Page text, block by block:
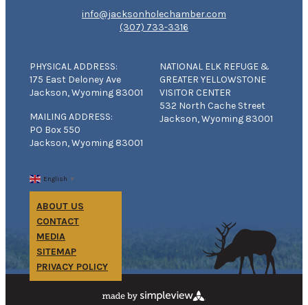
info@jacksonholechamber.com
(307) 733-3316
PHYSICAL ADDRESS:
175 East Deloney Ave
Jackson, Wyoming 83001
MAILING ADDRESS:
PO Box 550
Jackson, Wyoming 83001
NATIONAL ELK REFUGE &
GREATER YELLOWSTONE
VISITOR CENTER
532 North Cache Street
Jackson, Wyoming 83001
English ▼
ABOUT US
CONTACT
MEDIA
SITEMAP
PRIVACY POLICY